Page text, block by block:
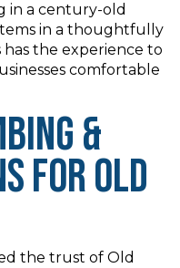
in a century-old
in a thoughtfully
has the experience to
comfortable
&
for Old
the trust of Old